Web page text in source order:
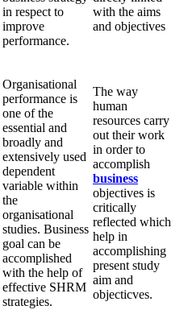
in respect to
improve
performance.
with the aims
and objectives
Organisational
performance is
one of the
essential and
broadly and
extensively used
dependent
variable within
the
organisational
studies. Business
goal can be
accomplished
with the help of
effective SHRM
strategies.
The way
human
resources carry
out their work
in order to
accomplish
business
objectives is
critically
reflected which
help in
accomplishing
present study
aim and
objecticves.